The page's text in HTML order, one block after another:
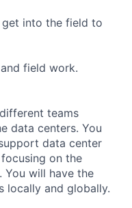
into the field to
field work.
teams
data centers. You
data center
on the
will have the
and globally.